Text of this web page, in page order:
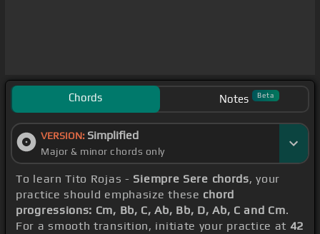
Chords Notes Beta
VERSION: Simplified
Major & minor chords only
To learn Tito Rojas - Siempre Sere chords, your
practice should emphasize these chord
progressions: Cm, Bb, C, Ab, Bb, D, Ab, C and Cm.
For a smooth transition, initiate your practice at 42